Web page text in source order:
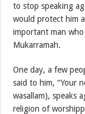
to stop speaking
would protect him
important man
Mukarramah.
One day, a few
said to him, “Your
wasallam), speaks
religion of